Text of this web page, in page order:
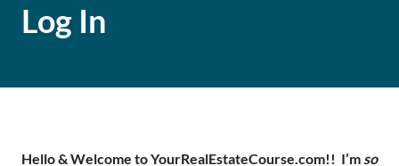
Log In
Hello & Welcome to YourRealEstateCourse.com!! I’m so